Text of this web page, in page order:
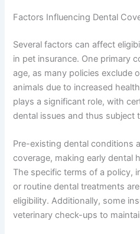
Factors Influencing Dental
Several factors can affect
in pet insurance. One primary
age, as many policies exclude
animals due to increased
plays a significant role, with
dental issues and thus subject
Pre-existing dental conditions
coverage, making early dental
The specific terms of a policy,
or routine dental treatments
eligibility. Additionally, some
veterinary check-ups to